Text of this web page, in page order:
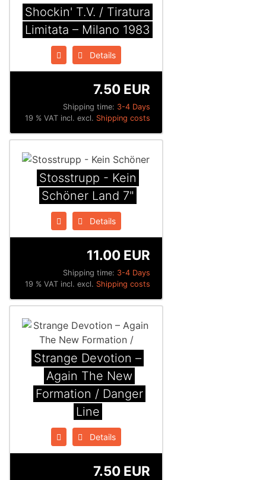
Shockin' T.V. / Tiratura
Limitata ‎– Milano 1983
Details
Shipping time: 3-4 Days
7.50 EUR
19 % VAT incl. excl. Shipping costs
Stosstrupp - Kein
Schöner Land 7"
Details
Shipping time: 3-4 Days
11.00 EUR
19 % VAT incl. excl. Shipping costs
Strange Devotion ‎–
Again The New
Formation / Danger
Line
Details
7.50 EUR